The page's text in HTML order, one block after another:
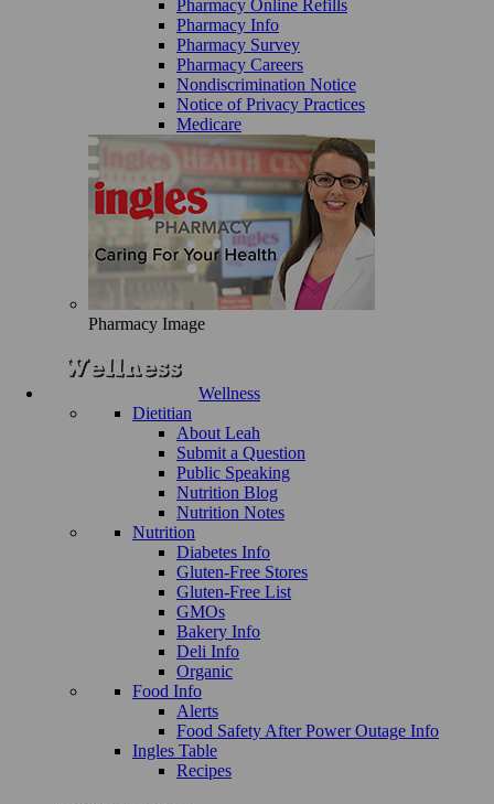
Pharmacy Online Refills
Pharmacy Info
Pharmacy Survey
Pharmacy Careers
Nondiscrimination Notice
Notice of Privacy Practices
Medicare
Pharmacy Image
Wellness
Dietitian
About Leah
Submit a Question
Public Speaking
Nutrition Blog
Nutrition Notes
Nutrition
Diabetes Info
Gluten-Free Stores
Gluten-Free List
GMOs
Bakery Info
Deli Info
Organic
Food Info
Alerts
Food Safety After Power Outage Info
Ingles Table
Recipes